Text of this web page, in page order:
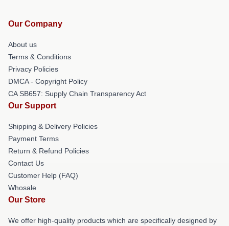
Our Company
About us
Terms & Conditions
Privacy Policies
DMCA - Copyright Policy
CA SB657: Supply Chain Transparency Act
Our Support
Shipping & Delivery Policies
Payment Terms
Return & Refund Policies
Contact Us
Customer Help (FAQ)
Whosale
Our Store
We offer high-quality products which are specifically designed by